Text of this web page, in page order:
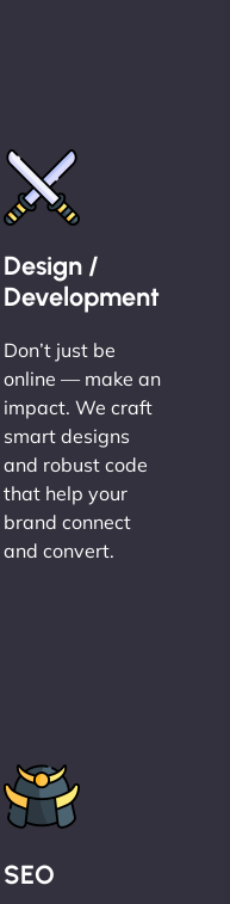
Design /
Development
Don’t just be
online — make an
impact. We craft
smart designs
and robust code
that help your
brand connect
and convert.
SEO